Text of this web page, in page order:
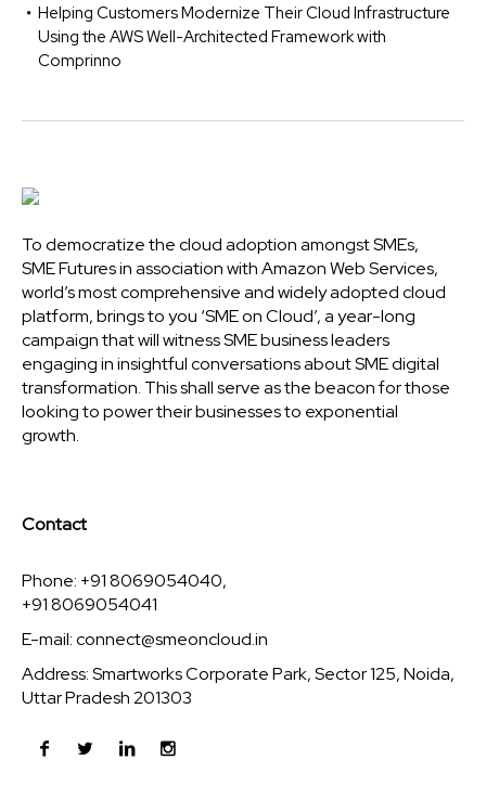
Helping Customers Modernize Their Cloud Infrastructure
Using the AWS Well-Architected Framework with
Comprinno
To democratize the cloud adoption amongst SMEs,
SME Futures in association with Amazon Web Services,
world’s most comprehensive and widely adopted cloud
platform, brings to you ‘SME on Cloud’, a year-long
campaign that will witness SME business leaders
engaging in insightful conversations about SME digital
transformation. This shall serve as the beacon for those
looking to power their businesses to exponential
growth.
Contact
Phone: +91 8069054040,
+91 8069054041
E-mail:connect@smeoncloud.in
Address: Smartworks Corporate Park, Sector 125, Noida,
Uttar Pradesh 201303